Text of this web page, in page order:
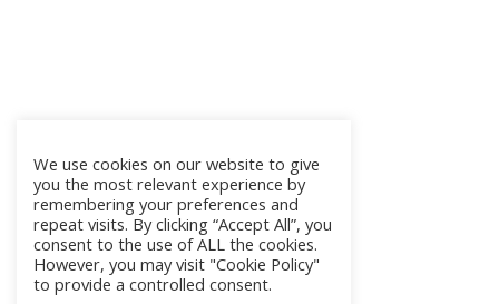
We use cookies on our website to give
you the most relevant experience by
remembering your preferences and
repeat visits. By clicking “Accept All”, you
consent to the use of ALL the cookies.
However, you may visit "Cookie Policy"
to provide a controlled consent.